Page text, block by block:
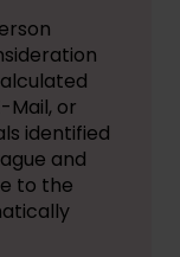
Mail, or
identified
and
to the